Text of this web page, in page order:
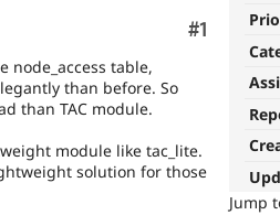
Jump
#1
node_access table,
than before. So
than TAC module.
module like tac_lite.
solution for those